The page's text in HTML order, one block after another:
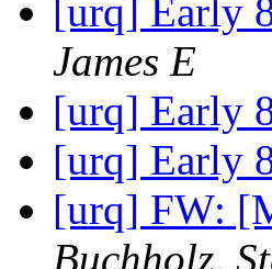
[urq] Early
James E
[urq] Early
[urq] Early
[urq] FW:
Buchholz,